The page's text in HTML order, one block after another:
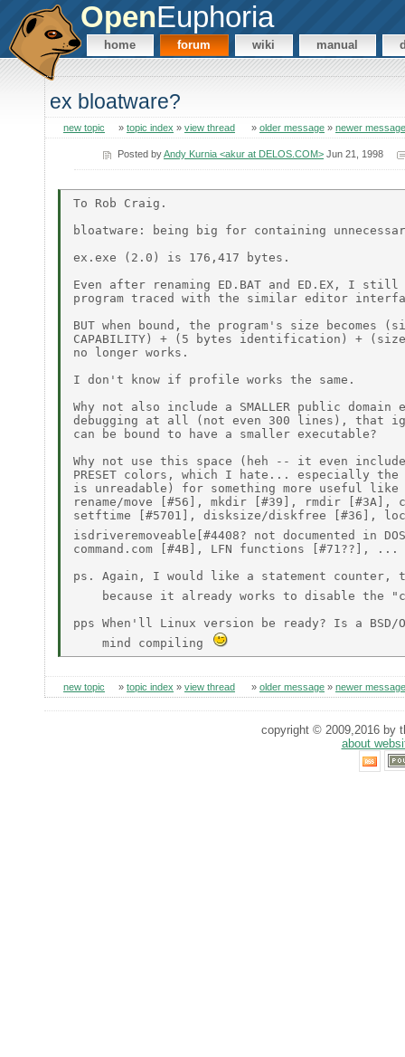
OpenEuphoria
home forum wiki manual
ex bloatware?
new topic » topic index » view thread » older message » newer message
Posted byAndy Kurnia <akur at DELOS.COM>Jun 21, 1998
To Rob Craig.
bloatware: being big for containing
ex.exe (2.0) is 176,417 bytes.
Even after renaming ED.BAT and ED.EX, I
program traced with the similar editor
BUT when bound, the program's size becomes
CAPABILITY) + (5 bytes identification) +
no longer works.
I don't know if profile works the same.
Why not also include a SMALLER public
debugging at all (not even 300 lines), that
can be bound to have a smaller executable?
Why not use this space (heh -- it even
PRESET colors, which I hate... especially
is unreadable) for something more useful
rename/move [#56], mkdir [#39], rmdir
setftime [#5701], disksize/diskfree [#36],
isdriveremoveable[#4408? not documented in
command.com [#4B], LFN functions [#71??], ...
ps. Again, I would like a statement counter,
because it already works to disable the
pps When'll Linux version be ready? Is a
    mind compiling
new topic » topic index » view thread » older message » newer message
copyright © 2009,2016 by
about